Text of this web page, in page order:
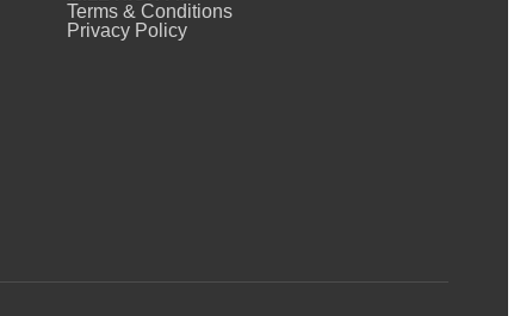
Terms & Conditions
Privacy Policy